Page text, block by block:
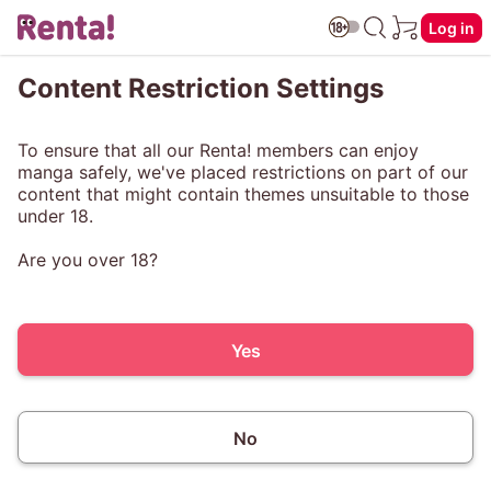
Log in
Content Restriction Settings
To ensure that all our Renta! members can enjoy
manga safely, we've placed restrictions on part of our
content that might contain themes unsuitable to those
under 18.
Are you over 18?
Yes
No